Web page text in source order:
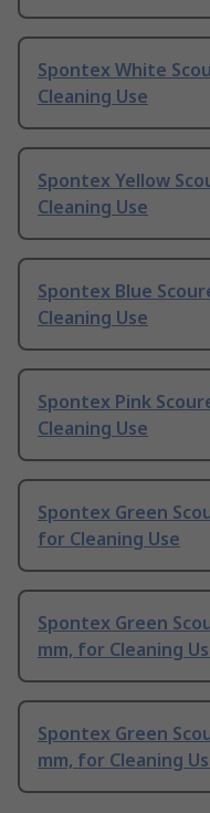
Spontex White
Cleaning Use
Spontex Yellow
Cleaning Use
Spontex Blue
Cleaning Use
Spontex Pink
Cleaning Use
Spontex Green
for Cleaning Use
Spontex Green
mm, for Cleaning
Spontex Green
mm, for Cleaning